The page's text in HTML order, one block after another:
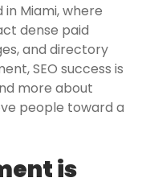
Miami, where
dense paid
and directory
SEO success is
more about
people toward a
is